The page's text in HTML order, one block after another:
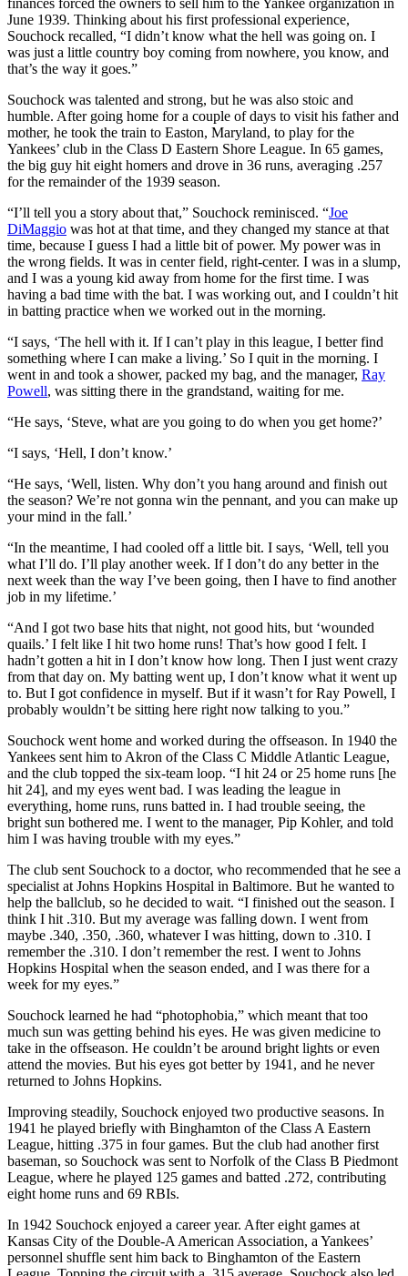
June 1939. Thinking about his first professional experience,
Souchock recalled, “I didn’t know what the hell was going on. I
was just a little country boy coming from nowhere, you know, and
that’s the way it goes.”
Souchock was talented and strong, but he was also stoic and
humble. After going home for a couple of days to visit his father and
mother, he took the train to Easton, Maryland, to play for the
Yankees’ club in the Class D Eastern Shore League. In 65 games,
the big guy hit eight homers and drove in 36 runs, averaging .257
for the remainder of the 1939 season.
“I’ll tell you a story about that,” Souchock reminisced. “Joe
DiMaggio was hot at that time, and they changed my stance at that
time, because I guess I had a little bit of power. My power was in
the wrong fields. It was in center field, right-center. I was in a slump,
and I was a young kid away from home for the first time. I was
having a bad time with the bat. I was working out, and I couldn’t hit
in batting practice when we worked out in the morning.
“I says, ‘The hell with it. If I can’t play in this league, I better find
something where I can make a living.’ So I quit in the morning. I
went in and took a shower, packed my bag, and the manager, Ray
Powell, was sitting there in the grandstand, waiting for me.
“He says, ‘Steve, what are you going to do when you get home?’
“I says, ‘Hell, I don’t know.’
“He says, ‘Well, listen. Why don’t you hang around and finish out
the season? We’re not gonna win the pennant, and you can make up
your mind in the fall.’
“In the meantime, I had cooled off a little bit. I says, ‘Well, tell you
what I’ll do. I’ll play another week. If I don’t do any better in the
next week than the way I’ve been going, then I have to find another
job in my lifetime.’
“And I got two base hits that night, not good hits, but ‘wounded
quails.’ I felt like I hit two home runs! That’s how good I felt. I
hadn’t gotten a hit in I don’t know how long. Then I just went crazy
from that day on. My batting went up, I don’t know what it went up
to. But I got confidence in myself. But if it wasn’t for Ray Powell, I
probably wouldn’t be sitting here right now talking to you.”
Souchock went home and worked during the offseason. In 1940 the
Yankees sent him to Akron of the Class C Middle Atlantic League,
and the club topped the six-team loop. “I hit 24 or 25 home runs [he
hit 24], and my eyes went bad. I was leading the league in
everything, home runs, runs batted in. I had trouble seeing, the
bright sun bothered me. I went to the manager, Pip Kohler, and told
him I was having trouble with my eyes.”
The club sent Souchock to a doctor, who recommended that he see a
specialist at Johns Hopkins Hospital in Baltimore. But he wanted to
help the ballclub, so he decided to wait. “I finished out the season. I
think I hit .310. But my average was falling down. I went from
maybe .340, .350, .360, whatever I was hitting, down to .310. I
remember the .310. I don’t remember the rest. I went to Johns
Hopkins Hospital when the season ended, and I was there for a
week for my eyes.”
Souchock learned he had “photophobia,” which meant that too
much sun was getting behind his eyes. He was given medicine to
take in the offseason. He couldn’t be around bright lights or even
attend the movies. But his eyes got better by 1941, and he never
returned to Johns Hopkins.
Improving steadily, Souchock enjoyed two productive seasons. In
1941 he played briefly with Binghamton of the Class A Eastern
League, hitting .375 in four games. But the club had another first
baseman, so Souchock was sent to Norfolk of the Class B Piedmont
League, where he played 125 games and batted .272, contributing
eight home runs and 69 RBIs.
In 1942 Souchock enjoyed a career year. After eight games at
Kansas City of the Double-A American Association, a Yankees’
personnel shuffle sent him back to Binghamton of the Eastern